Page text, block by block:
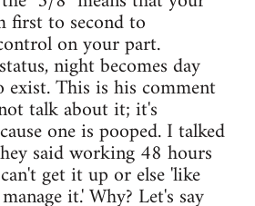
first to second to
on your part.
night becomes day
exist. This is his comment
talk about it; it's
one is pooped. I talked
said working 48 hours
get it up or else 'like
it.' Why? Let's say